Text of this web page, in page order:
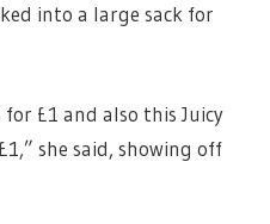
into a large sack for
£1 and also this Juicy
she said, showing off